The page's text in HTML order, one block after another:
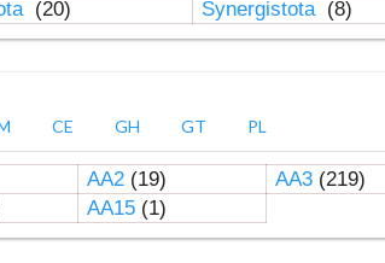
(20) Synergistota (8)
CE GH GT PL
AA2(19) AA3(219)
AA15(1)